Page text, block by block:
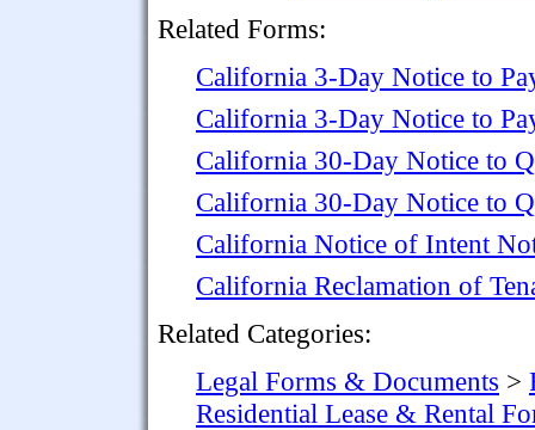
Related Forms:
California 3-Day Notice to
California 3-Day Notice to
California 30-Day Notice to
California 30-Day Notice to
California Notice of Intent
California Reclamation of
Related Categories:
Legal Forms & Documents >
Residential Lease & Rental